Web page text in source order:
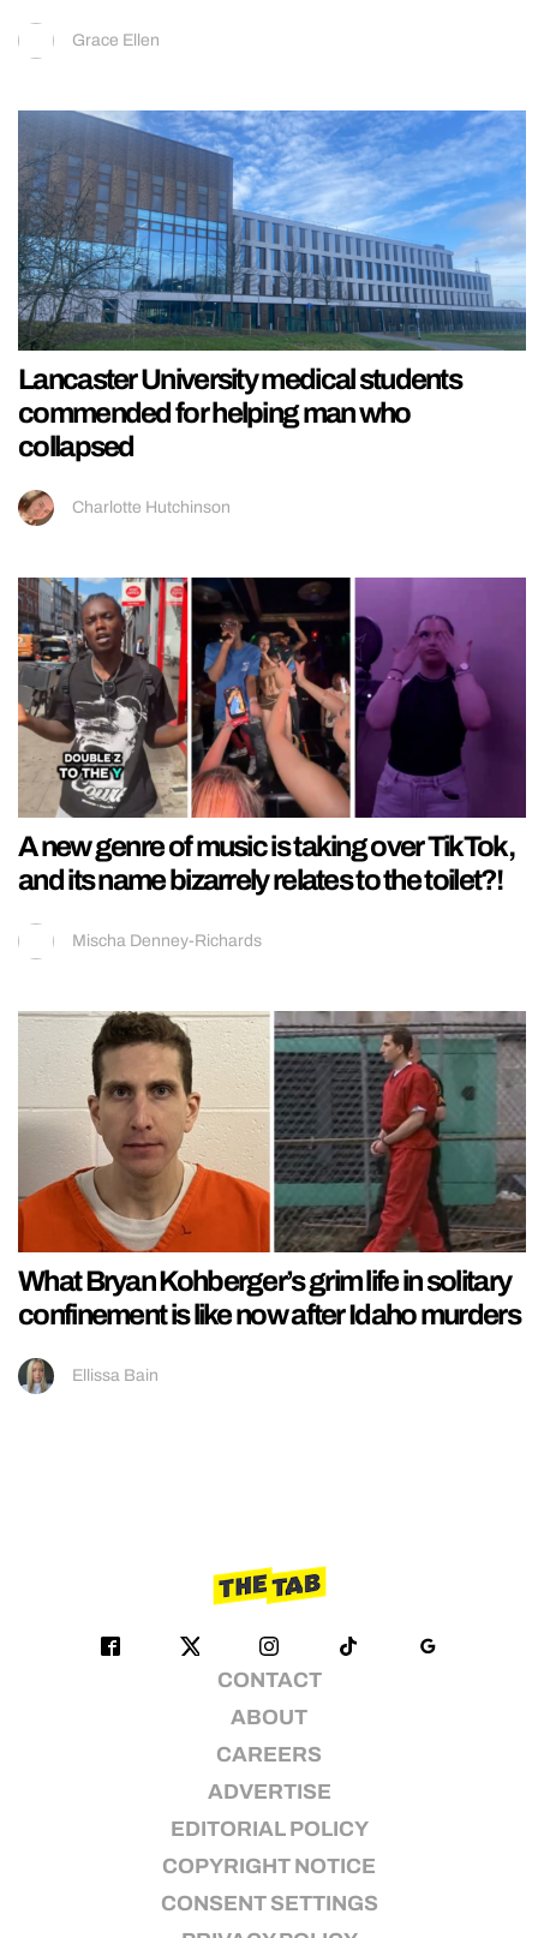
Grace Ellen
Lancaster University medical students
commended for helping man who
collapsed
Charlotte Hutchinson
A new genre of music is taking over TikTok,
and its name bizarrely relates to the toilet?!
Mischa Denney-Richards
What Bryan Kohberger’s grim life in solitary
confinement is like now after Idaho murders
Ellissa Bain
CONTACT
ABOUT
CAREERS
ADVERTISE
EDITORIAL POLICY
COPYRIGHT NOTICE
CONSENT SETTINGS